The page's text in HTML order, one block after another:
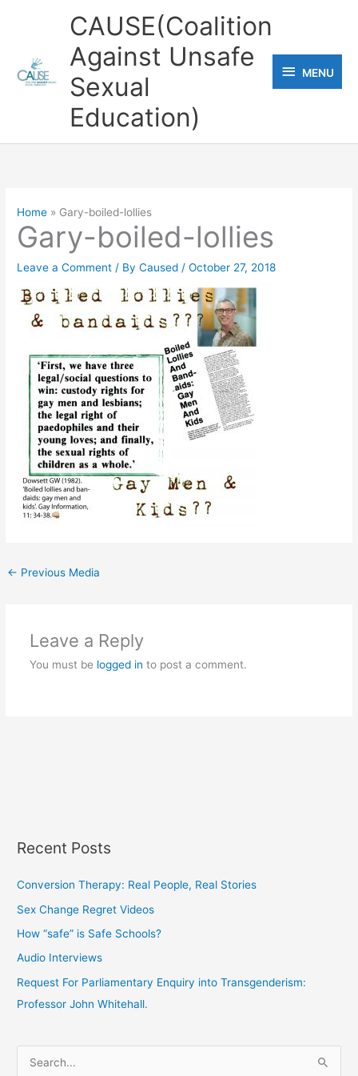
CAUSE(Coalition
Against Unsafe
Sexual
Education)
MENU
MENU
Home Gary-boiled-lollies
Gary-boiled-lollies
Leave a Comment / ByCaused /October 27, 2018
← Previous Media
Leave a Reply
You must be logged in to post a comment.
Recent Posts
Conversion Therapy: Real People, Real Stories
Sex Change Regret Videos
How “safe” is Safe Schools?
Audio Interviews
Request For Parliamentary Enquiry into Transgenderism:
Professor John Whitehall.